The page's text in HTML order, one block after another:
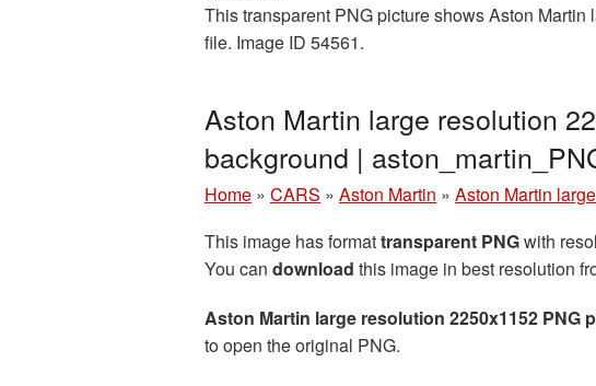
This transparent PNG picture shows Aston
file. Image ID 54561.
Aston Martin large resolution
background |
Home » CARS » Aston Martin » Aston Martin
This image has formattransparent PNGwith
You can download this image in best resolution
Aston Martin large resolution 2250x1152 PNG
to open the original PNG.